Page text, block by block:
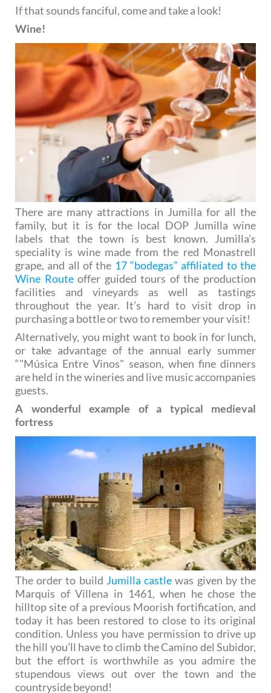
If that sounds fanciful, come and take a look!
Wine!
There are many attractions in Jumilla for all the
family, but it is for the local DOP Jumilla wine
labels that the town is best known. Jumilla’s
speciality is wine made from the red Monastrell
grape, and all of the 17 “bodegas” affiliated to the
Wine Routeoffer guided tours of the production
facilities and vineyards as well as tastings
throughout the year. It’s hard to visit drop in
purchasing a bottle or two to remember your visit!
Alternatively, you might want to book in for lunch,
or take advantage of the annual early summer
“"Música Entre Vinos" season, when fine dinners
are held in the wineries and live music accompanies
guests.
A wonderful example of a typical medieval
fortress
The order to build Jumilla castle was given by the
Marquis of Villena in 1461, when he chose the
hilltop site of a previous Moorish fortification, and
today it has been restored to close to its original
condition. Unless you have permission to drive up
the hill you’ll have to climb the Camino del Subidor,
but the effort is worthwhile as you admire the
stupendous views out over the town and the
countryside beyond!